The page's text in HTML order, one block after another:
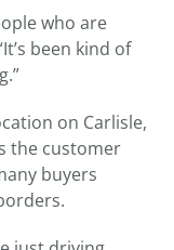
who are
been kind of
on Carlisle,
the customer
buyers